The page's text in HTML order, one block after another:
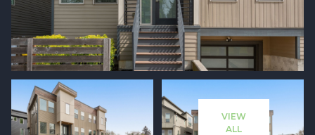
VIEW
ALL
Friday
07
Aug
Saturday
08
Aug